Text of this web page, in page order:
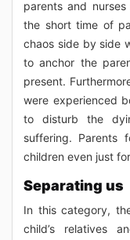
parents and
the short time of
chaos side by side
to anchor the
present.
were experienced
to disturb the
suffering. Parents
children even just
Separating us
In this category,
child’s relatives